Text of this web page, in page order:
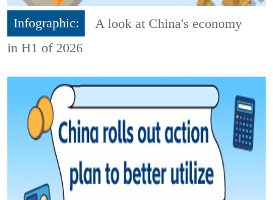
Infographic:
A look at China's economy
in H1 of 2026